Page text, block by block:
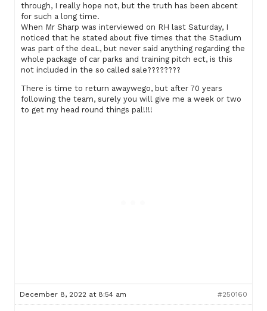
through, I really hope not, but the truth has been abcent
for such a long time.
When Mr Sharp was interviewed on RH last Saturday, I
noticed that he stated about five times that the Stadium
was part of the deaL, but never said anything regarding the
whole package of car parks and training pitch ect, is this
not included in the so called sale????????
There is time to return awaywego, but after 70 years
following the team, surely you will give me a week or two
to get my head round things pal!!!!
December 8, 2022 at 8:54 am #250160